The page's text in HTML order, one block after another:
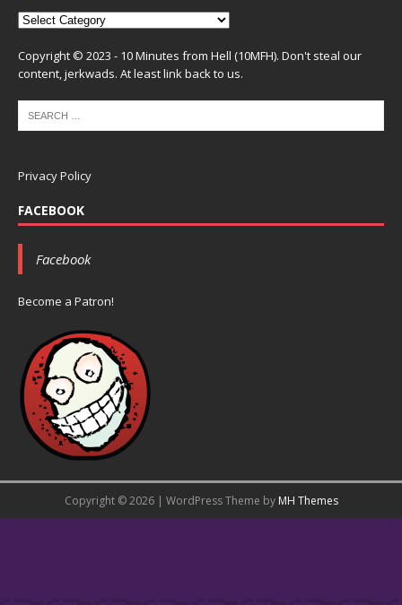
Copyright © 2023 - 10 Minutes from Hell (10MFH). Don't steal our
content, jerkwads. At least link back to us.
Privacy Policy
FACEBOOK
Facebook
Become a Patron!
Copyright © 2026 | WordPress Theme by MH Themes